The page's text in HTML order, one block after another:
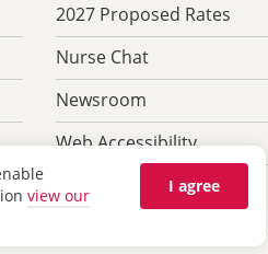
2027 Proposed Rates
Nurse Chat
Newsroom
Web Accessibility
view our
I agree